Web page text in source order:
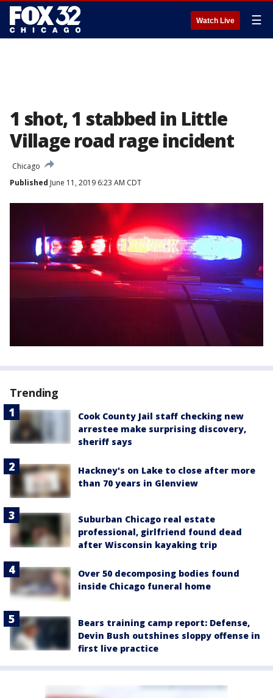
Watch Live ☰
1 shot, 1 stabbed in Little
Village road rage incident
Chicago
Published June 11, 2019 6:23 AM CDT
Trending
Cook County Jail staff checking new
arrestee make surprising discovery,
sheriff says
Hackney's on Lake to close after more
than 70 years in Glenview
Suburban Chicago real estate
professional, girlfriend found dead
after Wisconsin kayaking trip
Over 50 decomposing bodies found
inside Chicago funeral home
Bears training camp report: Defense,
Devin Bush outshines sloppy offense in
first live practice